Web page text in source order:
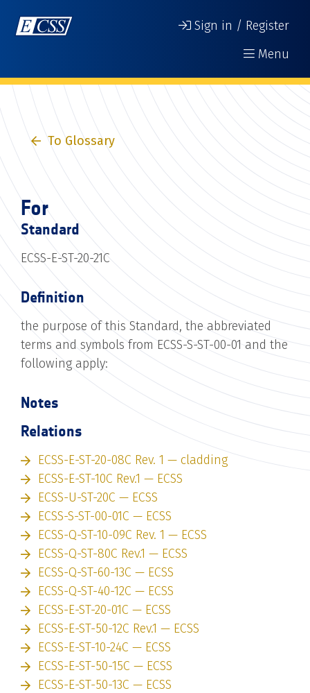
Sign in / Register
Menu
To Glossary
For
Standard
ECSS-E-ST-20-21C
Definition
the purpose of this Standard, the abbreviated
terms and symbols from ECSS-S-ST-00-01 and the
following apply:
Notes
Relations
ECSS-E-ST-20-08C Rev. 1 — cladding
ECSS-E-ST-10C Rev.1 — ECSS
ECSS-U-ST-20C — ECSS
ECSS-S-ST-00-01C — ECSS
ECSS-Q-ST-10-09C Rev. 1 — ECSS
ECSS-Q-ST-80C Rev.1 — ECSS
ECSS-Q-ST-60-13C — ECSS
ECSS-Q-ST-40-12C — ECSS
ECSS-E-ST-20-01C — ECSS
ECSS-E-ST-50-12C Rev.1 — ECSS
ECSS-E-ST-10-24C — ECSS
ECSS-E-ST-50-15C — ECSS
ECSS-E-ST-50-13C — ECSS